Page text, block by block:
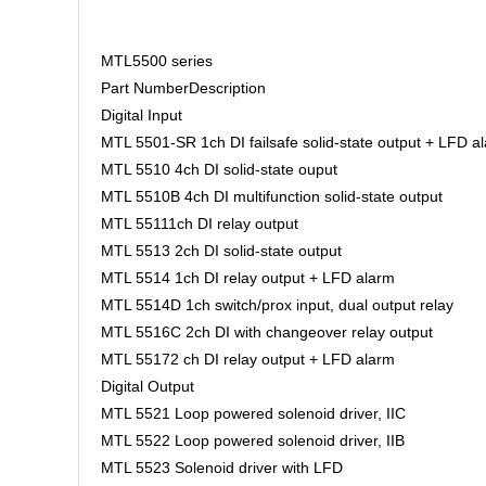
MTL5500 series
Part NumberDescription
Digital Input
MTL 5501-SR 1ch DI failsafe solid-state output + LFD
MTL 5510 4ch DI solid-state ouput
MTL 5510B 4ch DI multifunction solid-state output
MTL 55111ch DI relay output
MTL 5513 2ch DI solid-state output
MTL 5514 1ch DI relay output + LFD alarm
MTL 5514D 1ch switch/prox input, dual output relay
MTL 5516C 2ch DI with changeover relay output
MTL 55172 ch DI relay output + LFD alarm
Digital Output
MTL 5521 Loop powered solenoid driver, IIC
MTL 5522 Loop powered solenoid driver, IIB
MTL 5523 Solenoid driver with LFD